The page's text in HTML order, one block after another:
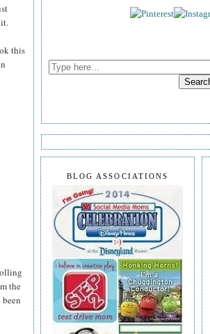
this
the
BLOG ASSOCIATIONS